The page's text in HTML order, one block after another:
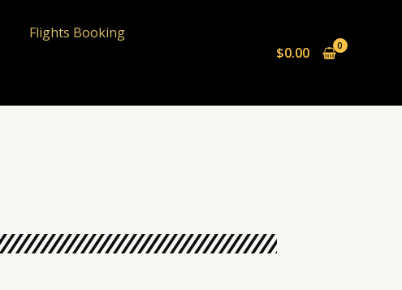
Flights Booking
$0.00